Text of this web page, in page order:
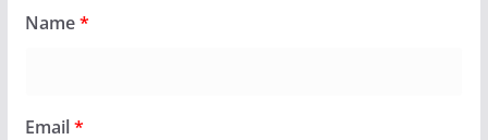
Name*
Email*